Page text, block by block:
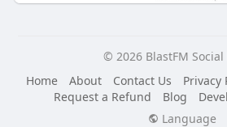
© 2026 BlastFM
Home
About Contact Us Privacy
Request a Refund
Blog
Language